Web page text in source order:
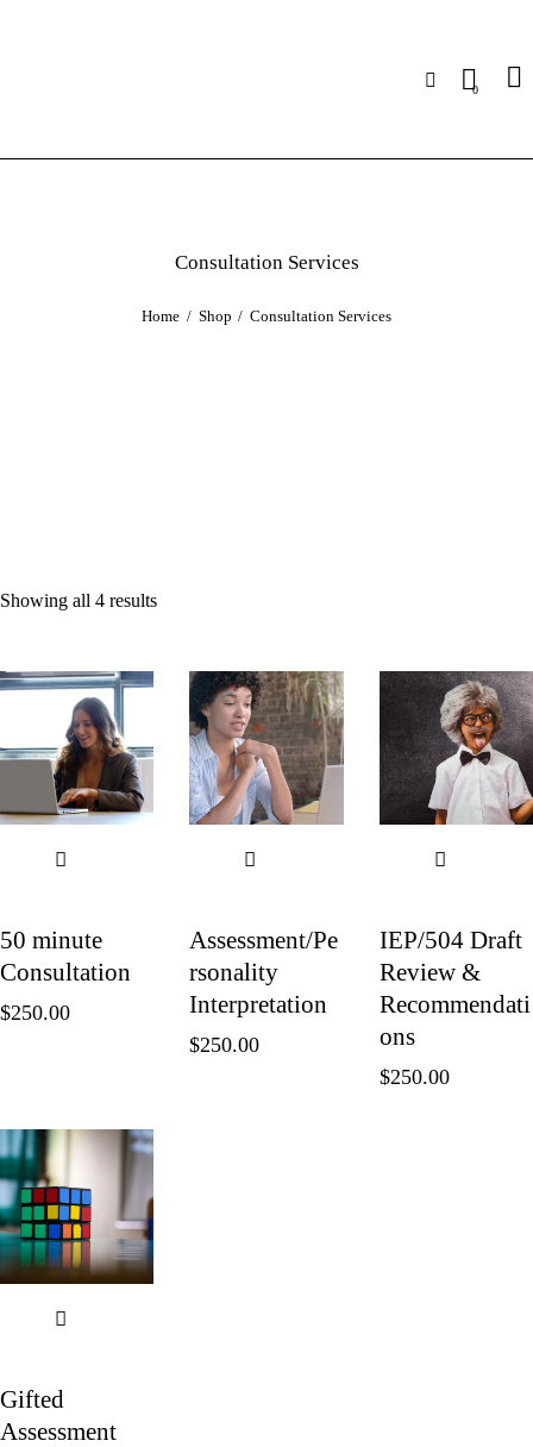
0
Consultation Services
Home Shop Consultation Services
Showing all 4 results
50 minute
Consultation
$250.00
Assessment/Pe
rsonality
Interpretation
$250.00
IEP/504 Draft
Review &
Recommendati
ons
$250.00
Gifted
Assessment